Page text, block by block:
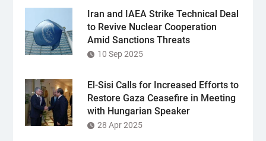
Iran and IAEA Strike Technical Deal
to Revive Nuclear Cooperation
Amid Sanctions Threats
10 Sep 2025
El-Sisi Calls for Increased Efforts to
Restore Gaza Ceasefire in Meeting
with Hungarian Speaker
28 Apr 2025